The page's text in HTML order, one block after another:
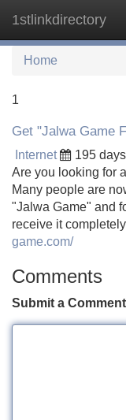
1stlinkdirectory
Home
1
Get "Jalwa Game
Internet 195
Are you looking for
Many people are
"Jalwa Game" and
receive it
game.com/
Comments
Submit a Comment